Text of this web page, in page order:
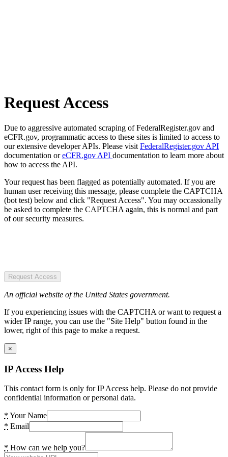
Request Access
Due to aggressive automated scraping of FederalRegister.gov and
eCFR.gov, programmatic access to these sites is limited to access to
our extensive developer APIs. Please visit FederalRegister.gov API
documentation oreCFR.gov API documentation to learn more about
how to access the API.
Your request has been flagged as potentially automated. If you are
human user receiving this message, please complete the CAPTCHA
(bot test) below and click "Request Access". You may occassionally
be asked to complete the CAPTCHA again, this is normal and part
of our security measures.
Request Access
An official website of the United States government.
If you experiencing issues with the CAPTCHA or want to request a
wider IP range, you can use the "Site Help" button found in the
lower, right of this page to make a request.
×
IP Access Help
This contact form is only for IP Access help. Please do not provide
confidential information or personal data.
* Your Name
* Email
* How can we help you?